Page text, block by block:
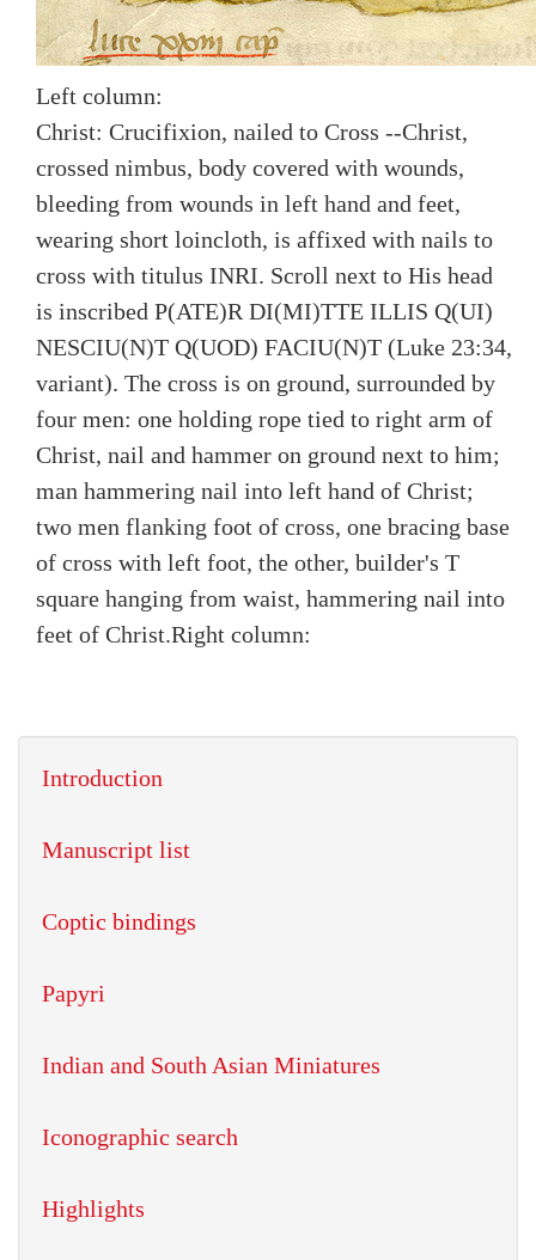
Left column:
Christ: Crucifixion, nailed to Cross --Christ,
crossed nimbus, body covered with wounds,
bleeding from wounds in left hand and feet,
wearing short loincloth, is affixed with nails to
cross with titulus INRI. Scroll next to His head
is inscribed P(ATE)R DI(MI)TTE ILLIS Q(UI)
NESCIU(N)T Q(UOD) FACIU(N)T (Luke 23:34,
variant). The cross is on ground, surrounded by
four men: one holding rope tied to right arm of
Christ, nail and hammer on ground next to him;
man hammering nail into left hand of Christ;
two men flanking foot of cross, one bracing base
of cross with left foot, the other, builder's T
square hanging from waist, hammering nail into
feet of Christ.Right column:
Introduction
Manuscript list
Coptic bindings
Papyri
Indian and South Asian Miniatures
Iconographic search
Highlights